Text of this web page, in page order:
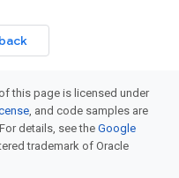
this page is licensed under
, and code samples are
details, see the Google
trademark of Oracle